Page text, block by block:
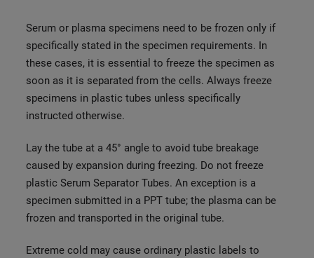
Serum or plasma specimens need to be frozen only if
specifically stated in the specimen requirements. In
these cases, it is essential to freeze the specimen as
soon as it is separated from the cells. Always freeze
specimens in plastic tubes unless specifically
instructed otherwise.
Lay the tube at a 45° angle to avoid tube breakage
caused by expansion during freezing. Do not freeze
plastic Serum Separator Tubes. An exception is a
specimen submitted in a PPT tube; the plasma can be
frozen and transported in the original tube.
Extreme cold may cause ordinary plastic labels to